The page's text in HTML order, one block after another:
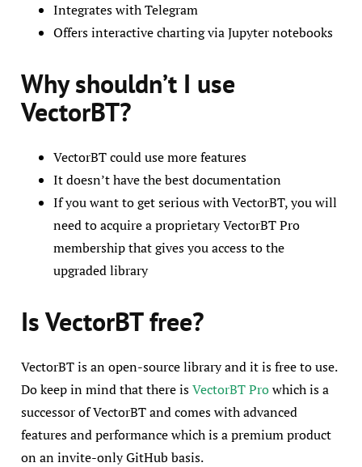
Integrates with Telegram
Offers interactive charting via Jupyter notebooks
Why shouldn’t I use
VectorBT?
VectorBT could use more features
It doesn’t have the best documentation
If you want to get serious with VectorBT, you will
need to acquire a proprietary VectorBT Pro
membership that gives you access to the
upgraded library
Is VectorBT free?
VectorBT is an open-source library and it is free to use.
Do keep in mind that there isVectorBT Prowhich is a
successor of VectorBT and comes with advanced
features and performance which is a premium product
on an invite-only GitHub basis.